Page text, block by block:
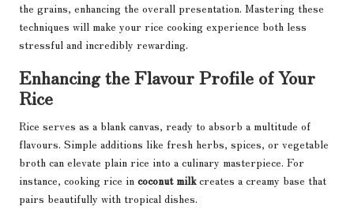
the grains, enhancing the overall presentation. Mastering these
techniques will make your rice cooking experience both less
stressful and incredibly rewarding.
Enhancing the Flavour Profile of Your
Rice
Rice serves as a blank canvas, ready to absorb a multitude of
flavours. Simple additions like fresh herbs, spices, or vegetable
broth can elevate plain rice into a culinary masterpiece. For
instance, cooking rice in coconut milkcreates a creamy base that
pairs beautifully with tropical dishes.